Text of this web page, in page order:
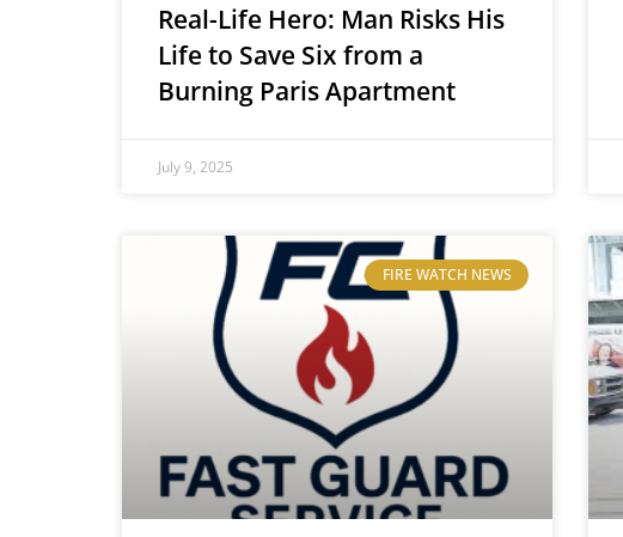
Real-Life Hero: Man Risks His
Life to Save Six from a
Burning Paris Apartment
July 9, 2025
FIRE WATCH NEWS